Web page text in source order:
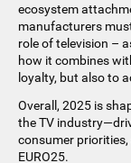
ecosystem
manufacturers
role of television –
how it combines
loyalty, but also to
Overall, 2025 is
the TV
consumer
EURO25.